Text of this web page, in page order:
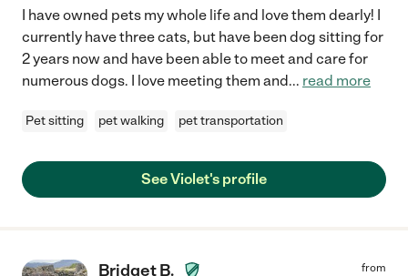
I have owned pets my whole life and love them dearly! I
currently have three cats, but have been dog sitting for
2 years now and have been able to meet and care for
numerous dogs. I love meeting them and... read more
Pet sitting pet walking pet transportation
See Violet's profile
Bridget B. from